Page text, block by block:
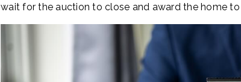
wait for the auction to close and award the home to